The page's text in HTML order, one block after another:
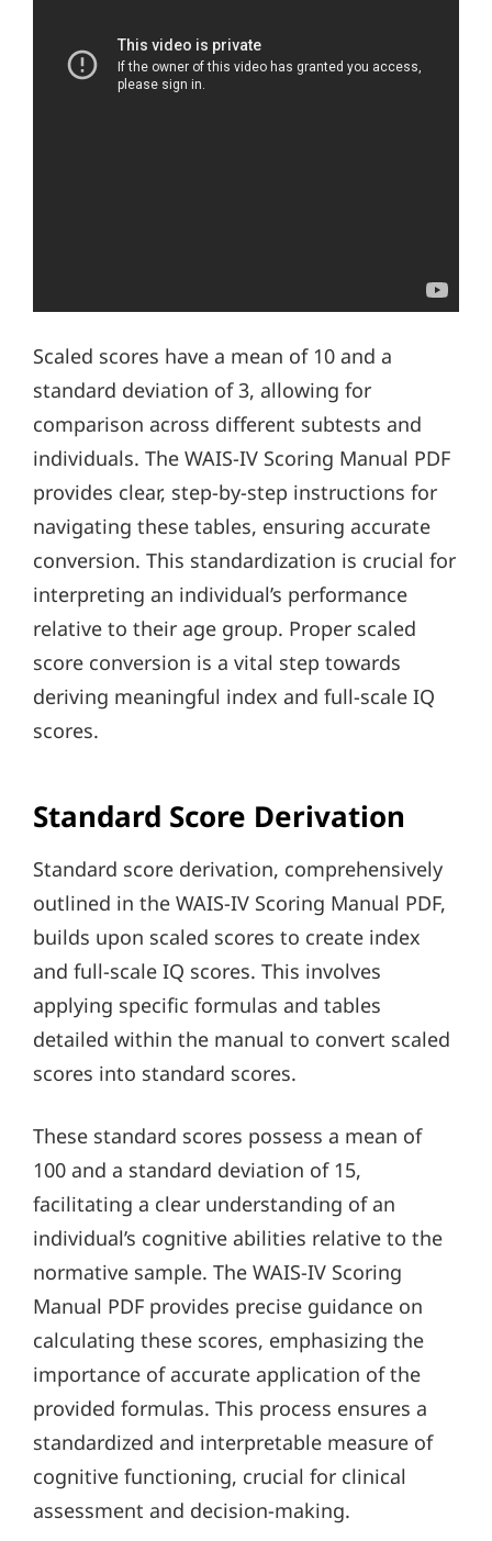
Scaled scores have a mean of 10 and a
standard deviation of 3, allowing for
comparison across different subtests and
individuals. The WAIS-IV Scoring Manual PDF
provides clear, step-by-step instructions for
navigating these tables, ensuring accurate
conversion. This standardization is crucial for
interpreting an individual’s performance
relative to their age group. Proper scaled
score conversion is a vital step towards
deriving meaningful index and full-scale IQ
scores.
Standard Score Derivation
Standard score derivation, comprehensively
outlined in the WAIS-IV Scoring Manual PDF,
builds upon scaled scores to create index
and full-scale IQ scores. This involves
applying specific formulas and tables
detailed within the manual to convert scaled
scores into standard scores.
These standard scores possess a mean of
100 and a standard deviation of 15,
facilitating a clear understanding of an
individual’s cognitive abilities relative to the
normative sample. The WAIS-IV Scoring
Manual PDF provides precise guidance on
calculating these scores, emphasizing the
importance of accurate application of the
provided formulas. This process ensures a
standardized and interpretable measure of
cognitive functioning, crucial for clinical
assessment and decision-making.